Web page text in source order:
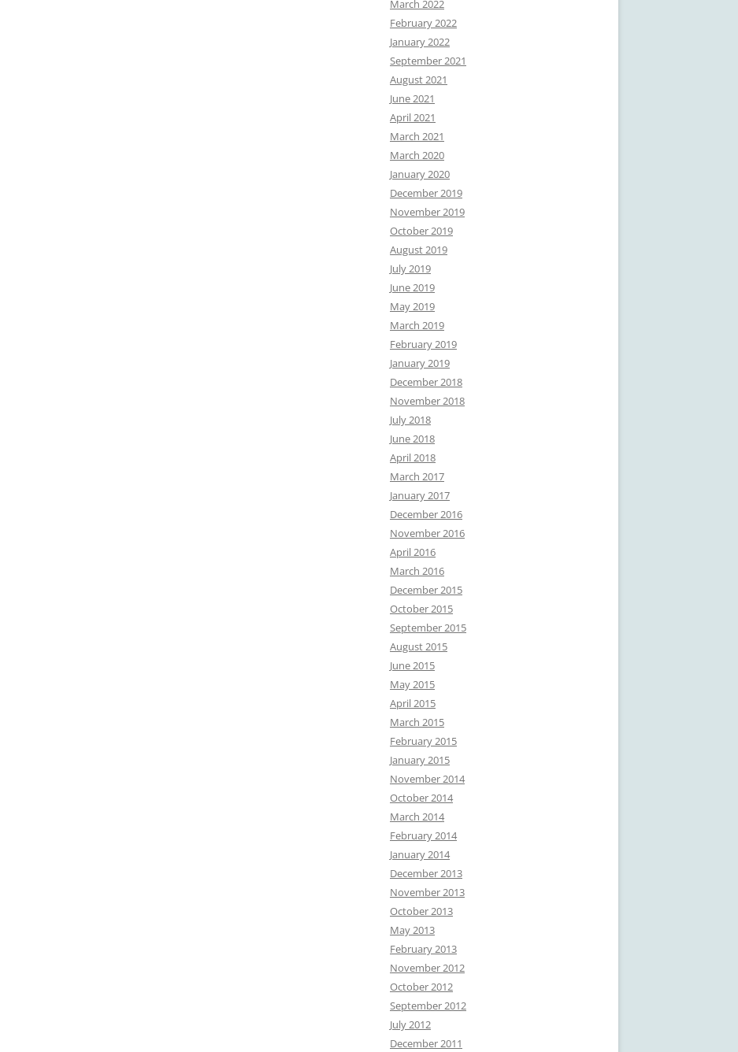
March 2022
February 2022
January 2022
September 2021
August 2021
June 2021
April 2021
March 2021
March 2020
January 2020
December 2019
November 2019
October 2019
August 2019
July 2019
June 2019
May 2019
March 2019
February 2019
January 2019
December 2018
November 2018
July 2018
June 2018
April 2018
March 2017
January 2017
December 2016
November 2016
April 2016
March 2016
December 2015
October 2015
September 2015
August 2015
June 2015
May 2015
April 2015
March 2015
February 2015
January 2015
November 2014
October 2014
March 2014
February 2014
January 2014
December 2013
November 2013
October 2013
May 2013
February 2013
November 2012
October 2012
September 2012
July 2012
December 2011